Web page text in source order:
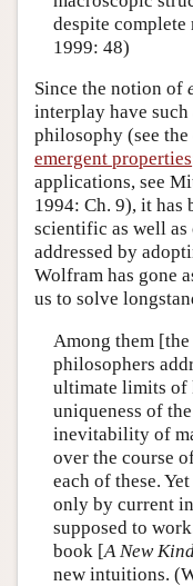
despite
1999: 48)
Since the notion of
interplay have
philosophy (see the
emergent properties
applications, see
1994: Ch. 9), it has
scientific as well as
addressed by
Wolfram has gone
us to solve
Among them
philosophers
ultimate limits of
uniqueness of
inevitability of
over the course
each of these.
only by current
supposed to
book [A New
new intuitions.